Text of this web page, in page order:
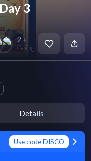
3
2 +
Going
Details
Use code DISCO